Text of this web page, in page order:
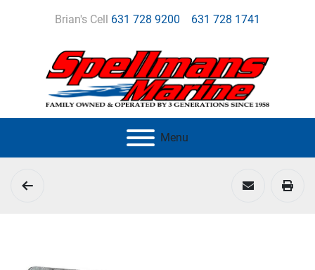
Brian's Cell 631 728 9200 631 728 1741
Menu